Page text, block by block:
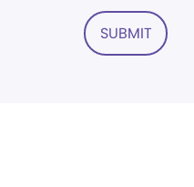
SUBMIT